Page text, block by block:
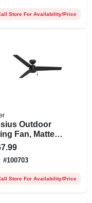
Store For Availability/Price
Outdoor
Fan, Matte
52-in.
#100703
Store For Availability/Price